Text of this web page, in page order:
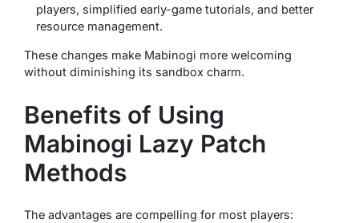
players, simplified early-game tutorials, and better
resource management.
These changes make Mabinogi more welcoming
without diminishing its sandbox charm.
Benefits of Using
Mabinogi Lazy Patch
Methods
The advantages are compelling for most players: